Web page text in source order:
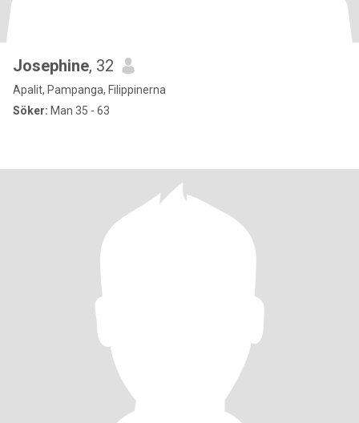
Josephine, 32
Apalit, Pampanga, Filippinerna
Söker: Man 35 - 63